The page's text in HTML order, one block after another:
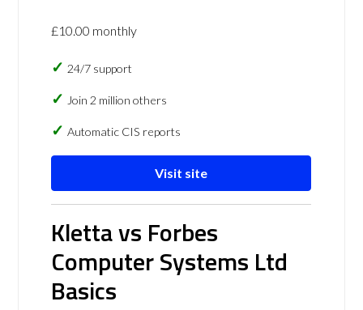
£10.00 monthly
24/7 support
Join 2 million others
Automatic CIS reports
Visit site
Kletta vs Forbes
Computer Systems Ltd
Basics